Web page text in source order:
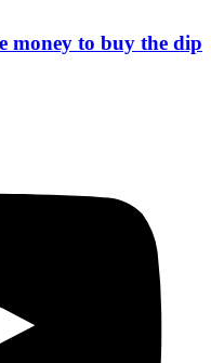
money to buy the dip